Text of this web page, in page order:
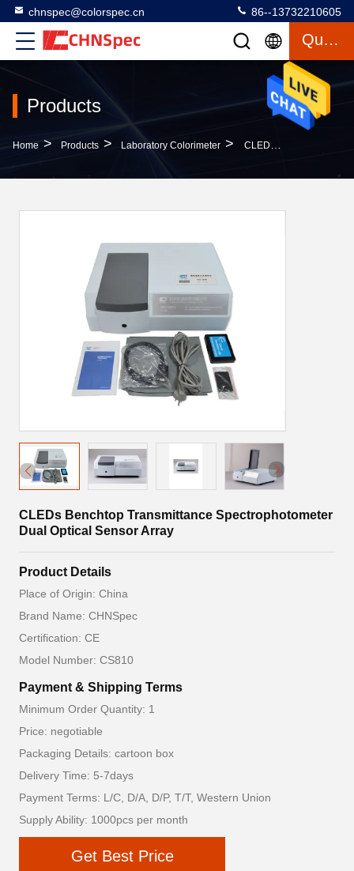
chnspec@colorspec.cn 86--13732210605
Quote
Products
Home > Products > Laboratory Colorimeter > CLEDs Benchtop Transmittance Spectrophotometer Dual Optical Sensor Array
CLEDs Benchtop Transmittance Spectrophotometer
Dual Optical Sensor Array
Product Details
Place of Origin: China
Brand Name: CHNSpec
Certification: CE
Model Number: CS810
Payment & Shipping Terms
Minimum Order Quantity: 1
Price: negotiable
Packaging Details: cartoon box
Delivery Time: 5-7days
Payment Terms: L/C, D/A, D/P, T/T, Western Union
Supply Ability: 1000pcs per month
Get Best Price